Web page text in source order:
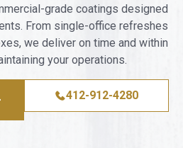
grade coatings designed
From single-office refreshes
we deliver on time and within
your operations.
412-912-4280